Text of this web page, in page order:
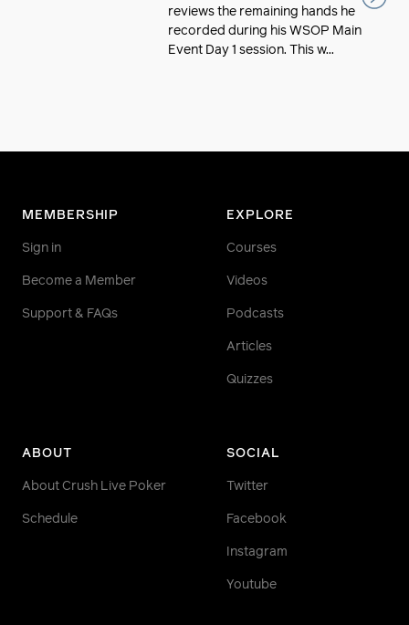
reviews the remaining hands he
recorded during his WSOP Main
Event Day 1 session. This w...
MEMBERSHIP
Sign in
Become a Member
Support & FAQs
EXPLORE
Courses
Videos
Podcasts
Articles
Quizzes
ABOUT
About Crush Live Poker
Schedule
SOCIAL
Twitter
Facebook
Instagram
Youtube